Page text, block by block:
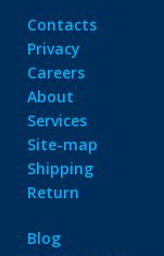
Contacts
Privacy
Careers
About
Services
Site-map
Shipping
Return
Blog